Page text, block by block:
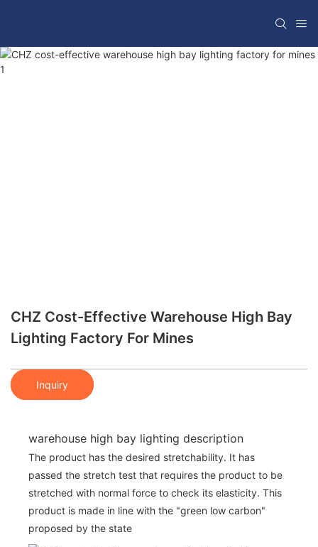
CHZ Cost-Effective Warehouse High Bay
Lighting Factory For Mines
Inquiry
warehouse high bay lighting description
The product has the desired stretchability. It has
passed the stretch test that requires the product to be
stretched with normal force to check its elasticity. This
product is made in line with the "green low carbon"
proposed by the state